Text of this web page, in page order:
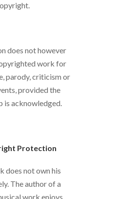
does not however
work for
parody, criticism or
provided the
is acknowledged.
Protection
does not own his
The author of a
work enjoys